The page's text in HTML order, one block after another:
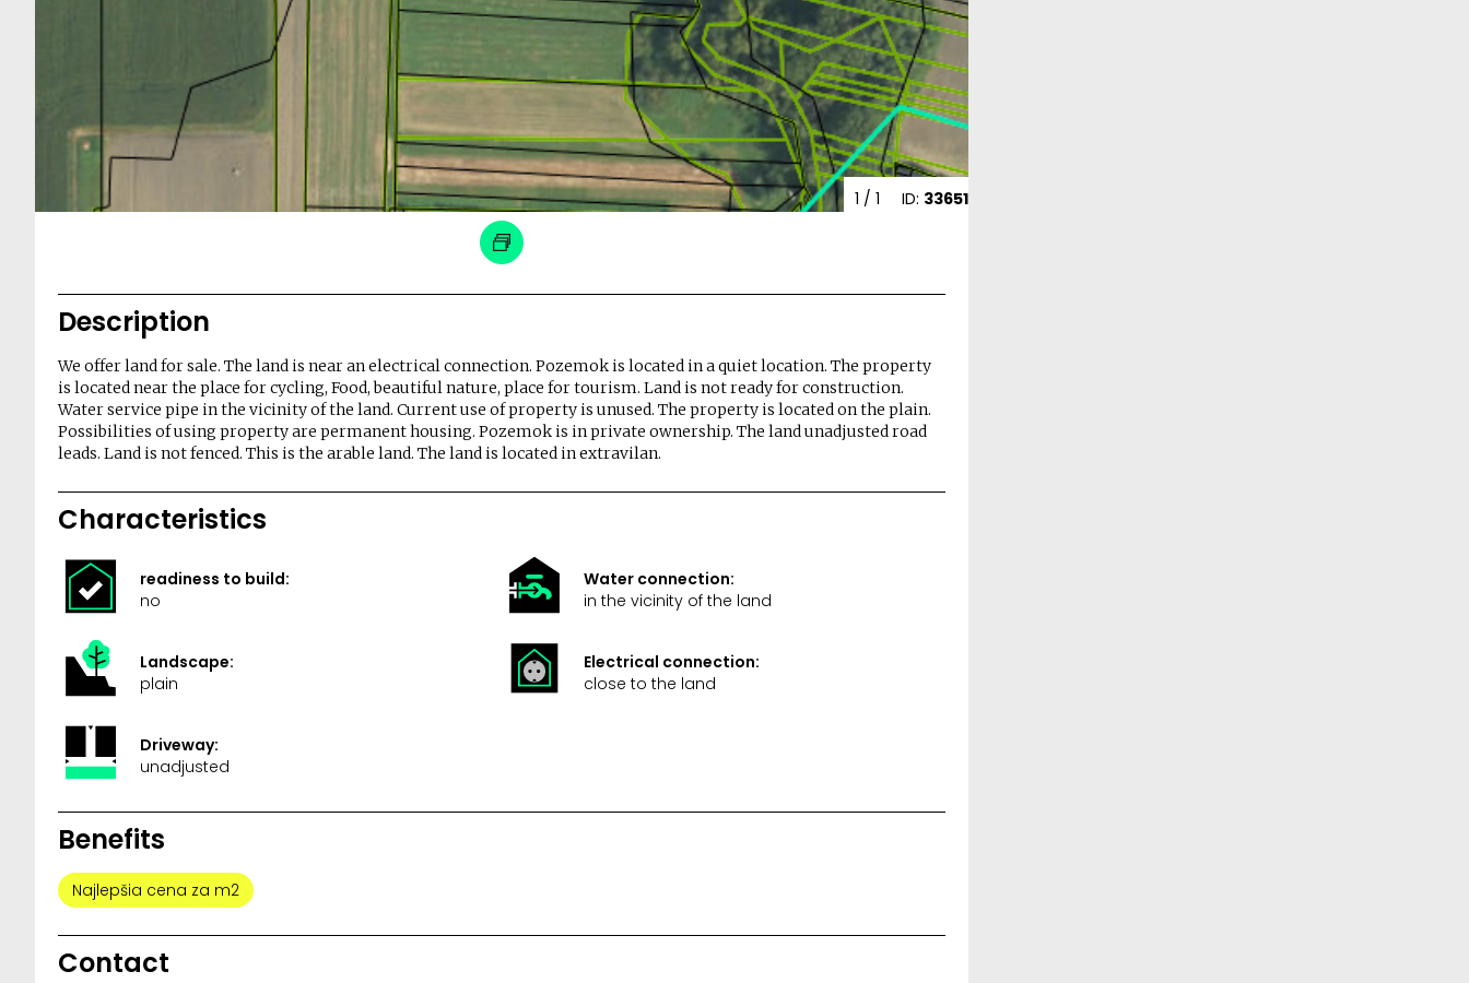
ID: 33651
1 / 1
Description
We offer land for sale. The land is near an electrical connection. Pozemok is located in a quiet location. The property
is located near the place for cycling, Food, beautiful nature, place for tourism. Land is not ready for construction.
Water service pipe in the vicinity of the land. Current use of property is unused. The property is located on the plain.
Possibilities of using property are permanent housing. Pozemok is in private ownership. The land unadjusted road
leads. Land is not fenced. This is the arable land. The land is located in extravilan.
Characteristics
readiness to build:
no
Water connection:
in the vicinity of the land
Landscape:
plain
Electrical connection:
close to the land
Driveway:
unadjusted
Benefits
Najlepšia cena za m2
Contact